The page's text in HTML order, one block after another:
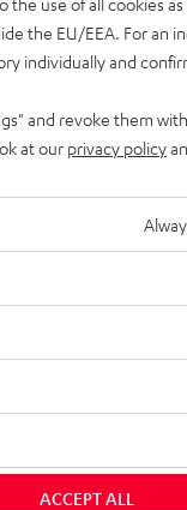
of €199 and
special editions, gift
delivered by email,
the EU/EEA. For an
individually and
and revoke them
at our privacy policy
ACCEPT ALL